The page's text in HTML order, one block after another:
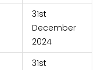
31st
December
2024
31st